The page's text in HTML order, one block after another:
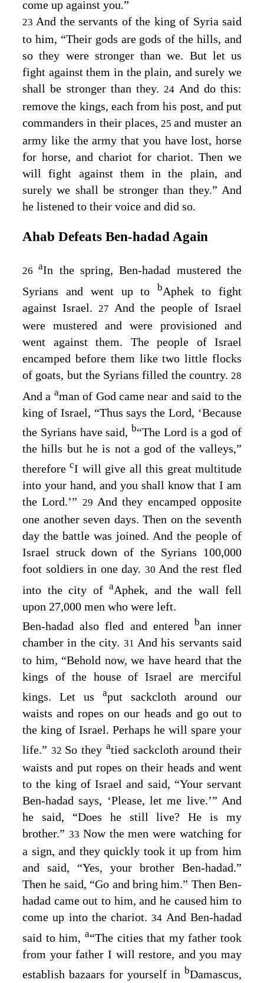
come up against you.”
23And the servants of the king of Syria said
to him, “Their gods are gods of the hills, and
so they were stronger than we. But let us
fight against them in the plain, and surely we
shall be stronger than they. 24 And do this:
remove the kings, each from his post, and put
commanders in their places, 25and muster an
army like the army that you have lost, horse
for horse, and chariot for chariot. Then we
will fight against them in the plain, and
surely we shall be stronger than they.” And
he listened to their voice and did so.
Ahab Defeats Ben‑hadad Again
26aIn the spring, Ben-hadad mustered the
Syrians and went up to bAphek to fight
against Israel. 27
And the people of Israel
were mustered and were provisioned and
went against them. The people of Israel
encamped before them like two little flocks
of goats, but the Syrians filled the country. 28
And a aman of God came near and said to the
king of Israel, “Thus says theLord, ‘Because
the Syrians have said, b“The Lord is a god of
the hills but he is not a god of the valleys,”
thereforecI will give all this great multitude
into your hand, and you shall know that I am
theLord.’” 29And they encamped opposite
one another seven days. Then on the seventh
day the battle was joined. And the people of
Israel struck down of the Syrians 100,000
foot soldiers in one day. 30And the rest fled
into the city of aAphek, and the wall fell
upon 27,000 men who were left.
Ben-hadad also fled and entered ban inner
chamber in the city. 31 And his servants said
to him, “Behold now, we have heard that the
kings of the house of Israel are merciful
kings. Let us aput sackcloth around our
waists and ropes on our heads and go out to
the king of Israel. Perhaps he will spare your
life.” 32 So they atied sackcloth around their
waists and put ropes on their heads and went
to the king of Israel and said, “Your servant
Ben-hadad says, ‘Please, let me live.’” And
he said, “Does he still live? He is my
brother.” 33 Now the men were watching for
a sign, and they quickly took it up from him
and said, “Yes, your brother Ben-hadad.”
Then he said, “Go and bring him.” Then Ben-
hadad came out to him, and he caused him to
come up into the chariot.34 And Ben-hadad
said to him, a“The cities that my father took
from your father I will restore, and you may
establish bazaars for yourself in bDamascus,